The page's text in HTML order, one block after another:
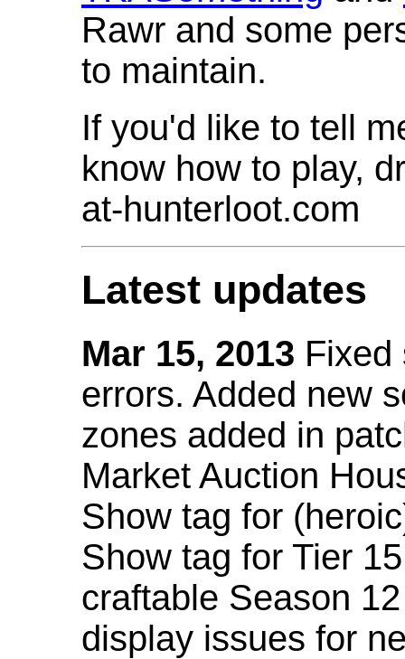
Rawr and some
to maintain.
If you'd like to tell
know how to play,
at-hunterloot.com
Latest updates
Mar 15, 2013 Fixed
errors. Added new
zones added in
Market Auction
Show tag for
Show tag for Tier
craftable Season
display issues for